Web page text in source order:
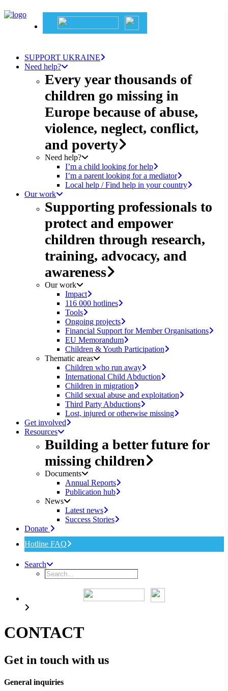
SUPPORT UKRAINE
Need help?
Every year thousands of
children go missing in
Europe because of abuse,
violence, neglect, conflict,
and poverty
Need help?
I’m a child looking for help
I’m a parent looking for a mediator
Local help / Find help in your country
Our work
Supporting professionals to
protect and empower
children through research,
training, advocacy, and
awareness
Our work
Impact
116 000 hotlines
Tools
Ongoing projects
Financial Support for Member Organisations
EU Memorandum
Children & Youth Participation
Thematic areas
Children who run away
International Child Abduction
Children in migration
Child sexual abuse and exploitation
Third Party Abductions
Lost, injured or otherwise missing
Get involved
Resources
Building a better future for
missing children
Documents
Annual Reports
Publication hub
News
Latest news
Success Stories
Donate
Hotline FAQ
Search
CONTACT
Get in touch with us
General inquiries